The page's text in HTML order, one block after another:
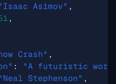
Asimov" ,
,
Crash" ,
:
"A futuristic
Stephenson" ,